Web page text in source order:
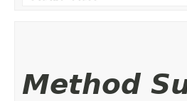
Method